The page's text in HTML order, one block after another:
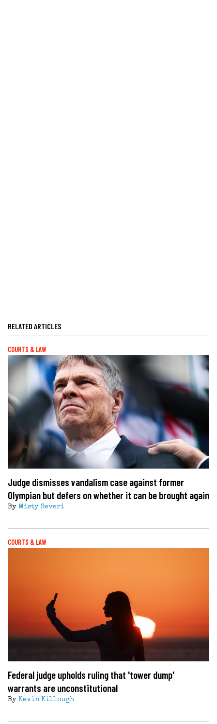
RELATED ARTICLES
COURTS & LAW
Judge dismisses vandalism case against former
Olympian but defers on whether it can be brought again
By Misty Severi
COURTS & LAW
Federal judge upholds ruling that 'tower dump'
warrants are unconstitutional
By Kevin Killough